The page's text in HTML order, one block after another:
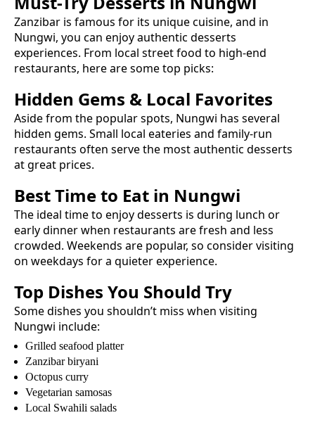
Zanzibar is famous for its unique cuisine, and in
Nungwi, you can enjoy authentic desserts
experiences. From local street food to high-end
restaurants, here are some top picks:
Hidden Gems & Local Favorites
Aside from the popular spots, Nungwi has several
hidden gems. Small local eateries and family-run
restaurants often serve the most authentic desserts
at great prices.
Best Time to Eat in Nungwi
The ideal time to enjoydesserts is during lunch or
early dinner when restaurants are fresh and less
crowded. Weekends are popular, so consider visiting
on weekdays for a quieter experience.
Top Dishes You Should Try
Some dishes you shouldn’t miss when visiting
Nungwi include:
Grilled seafood platter
Zanzibar biryani
Octopus curry
Vegetarian samosas
Local Swahili salads